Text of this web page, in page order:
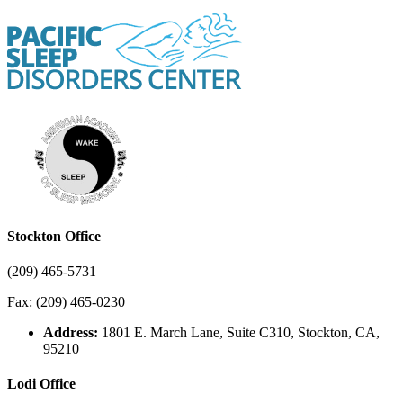
Stockton Office
(209) 465-5731
Fax: (209) 465-0230
Address: 1801 E. March Lane, Suite C310, Stockton, CA,
95210
Lodi Office